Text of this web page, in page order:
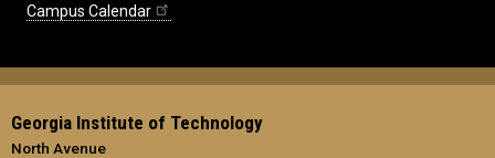
Campus Calendar
Georgia Institute of Technology
North Avenue